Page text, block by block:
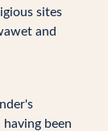
sites
and
been